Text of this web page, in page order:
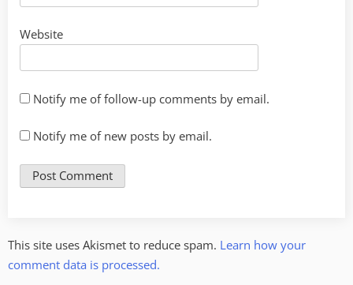
Website
Notify me of follow-up comments by email.
Notify me of new posts by email.
This site uses Akismet to reduce spam. Learn how your
comment data is processed.